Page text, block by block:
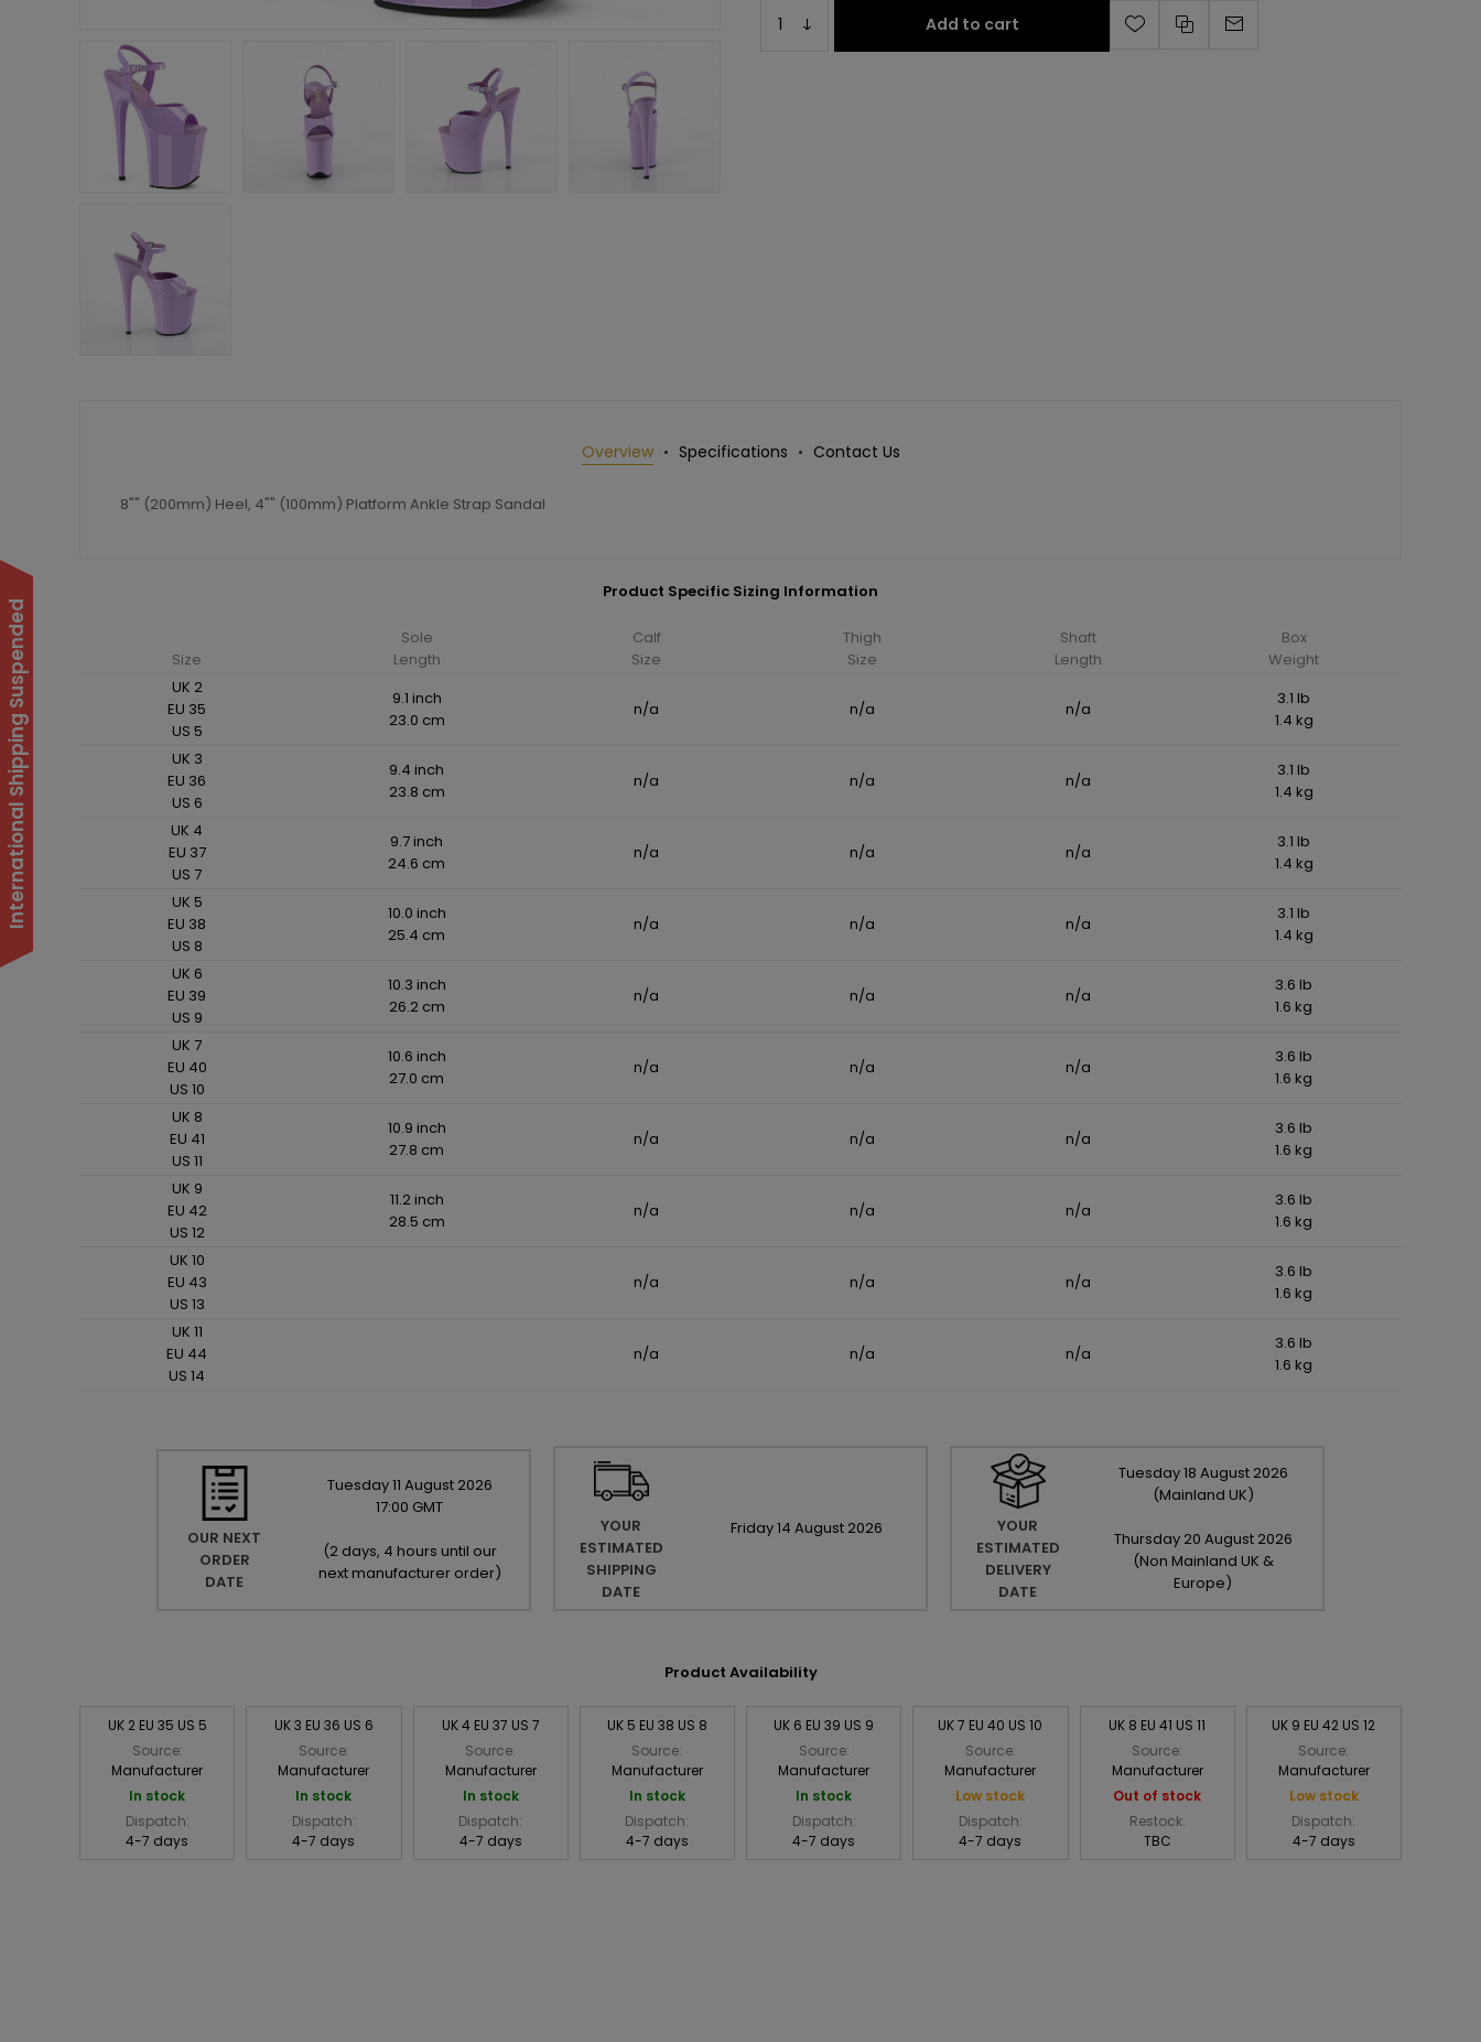
Add to cart
Overview Specifications Contact Us
8"" (200mm) Heel, 4"" (100mm) Platform Ankle Strap Sandal
Product Specific Sizing Information
Size
Sole
Length
Calf
Size
Thigh
Size
Shaft
Length
Box
Weight
UK 2
EU 35
US 5
9.1 inch
23.0 cm
n/a n/a n/a
3.1 lb
1.4 kg
UK 3
EU 36
US 6
9.4 inch
23.8 cm
n/a n/a n/a
3.1 lb
1.4 kg
UK 4
EU 37
US 7
9.7 inch
24.6 cm
n/a n/a n/a
3.1 lb
1.4 kg
UK 5
EU 38
US 8
10.0 inch
25.4 cm
n/a n/a n/a
3.1 lb
1.4 kg
UK 6
EU 39
US 9
10.3 inch
26.2 cm
n/a n/a n/a
3.6 lb
1.6 kg
UK 7
EU 40
US 10
10.6 inch
27.0 cm
n/a n/a n/a
3.6 lb
1.6 kg
UK 8
EU 41
US 11
10.9 inch
27.8 cm
n/a n/a n/a
3.6 lb
1.6 kg
UK 9
EU 42
US 12
11.2 inch
28.5 cm
n/a n/a n/a
3.6 lb
1.6 kg
UK 10
EU 43
US 13
n/a n/a n/a
3.6 lb
1.6 kg
UK 11
EU 44
US 14
n/a n/a n/a
3.6 lb
1.6 kg
OUR NEXT
ORDER
DATE
Tuesday11 August 2026
17:00 GMT
(2 days, 4 hours until our
next manufacturer order)
YOUR
ESTIMATED
SHIPPING
DATE
Friday14 August 2026
YOUR
ESTIMATED
DELIVERY
DATE
Tuesday18 August 2026
(Mainland UK)
Thursday 20 August 2026
(Non Mainland UK &
Europe)
Product Availability
UK 2 EU 35 US 5
Source:
Manufacturer
In stock
Dispatch:
4-7 days
UK 3 EU 36 US 6
Source:
Manufacturer
In stock
Dispatch:
4-7 days
UK 4 EU 37 US 7
Source:
Manufacturer
In stock
Dispatch:
4-7 days
UK 5 EU 38 US 8
Source:
Manufacturer
In stock
Dispatch:
4-7 days
UK 6 EU 39 US 9
Source:
Manufacturer
In stock
Dispatch:
4-7 days
UK 7 EU 40 US 10
Source:
Manufacturer
Low stock
Dispatch:
4-7 days
UK 8 EU 41 US 11
Source:
Manufacturer
Out of stock
Restock:
TBC
UK 9 EU 42 US 12
Source:
Manufacturer
Low stock
Dispatch:
4-7 days
International Shipping Suspended